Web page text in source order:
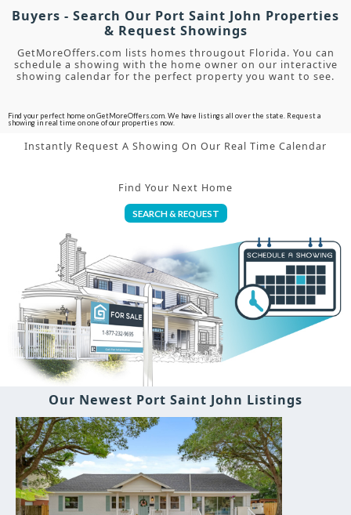
Buyers - Search Our Port Saint John Properties
& Request Showings
GetMoreOffers.com lists homes througout Florida. You can
schedule a showing with the home owner on our interactive
showing calendar for the perfect property you want to see.
Find your perfect home on GetMoreOffers.com. We have listings all over the state. Request a
showing in real time on one of our properties now.
Instantly Request A Showing On Our Real Time Calendar
Find Your Next Home
SEARCH & REQUEST
Our Newest Port Saint John Listings